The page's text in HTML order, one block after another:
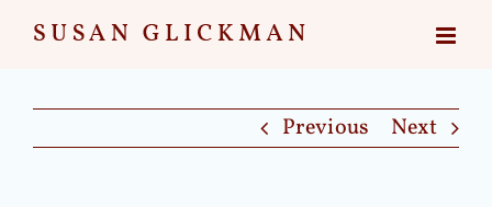
Skip
Previous
Next